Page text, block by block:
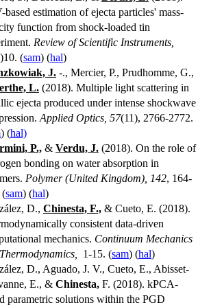
based estimation of ejecta particles' mass-
function from shock-loaded tin
Review of Scientific Instruments,
(sam) (hal)
J. -., Mercier, P., Prudhomme, G.,
L. (2018). Multiple light scattering in
ejecta produced under intense shockwave
Applied Optics, 57(11), 2766-2772.
) (hal)
P., & Verdu, J. (2018). On the role of
bonding on water absorption in
Polymer (United Kingdom), 142, 164-
(sam) (hal)
D., Chinesta, F., & Cueto, E. (2018).
consistent data-driven
mechanics. Continuum Mechanics
1-15. (sam) (hal)
D., Aguado, J. V., Cueto, E., Abisset-
E., & Chinesta, F. (2018). kPCA-
parametric solutions within the PGD